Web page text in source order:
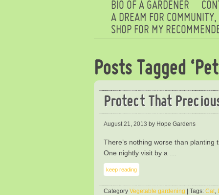
BIO OF A GARDENER
A DREAM FOR
SHOP FOR MY
Posts Tagged
Protect That
August 21, 2013 by Hope Gardens
There’s nothing worse than
One nightly visit by a …
keep reading
Category Vegetable gardening | Tags: Cat,